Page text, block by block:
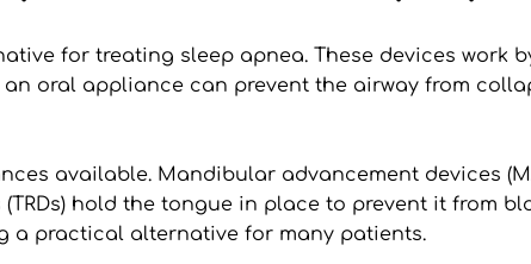
for treating sleep apnea. These devices work
oral appliance can prevent the airway from
available. Mandibular advancement devices
hold the tongue in place to prevent it from
a practical alternative for many patients.